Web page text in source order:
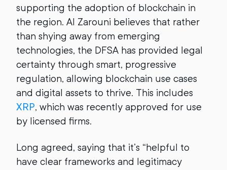
supporting the adoption of blockchain in
the region. Al Zarouni believes that rather
than shying away from emerging
technologies, the DFSA has provided legal
certainty through smart, progressive
regulation, allowing blockchain use cases
and digital assets to thrive. This includes
XRP, which was recently approved for use
by licensed firms.
Long agreed, saying that it’s “helpful to
have clear frameworks and legitimacy